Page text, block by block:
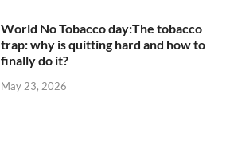
World No Tobacco day:The tobacco
trap: why is quitting hard and how to
finally do it?
May 23, 2026